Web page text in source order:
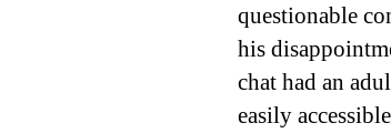
questionable
his
chat had an
easily